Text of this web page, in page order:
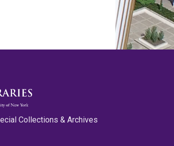
Collections & Archives